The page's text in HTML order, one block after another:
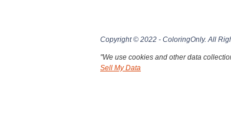
Copyright © 2022 - ColoringOnly. All
"We use cookies and other data
Sell My Data